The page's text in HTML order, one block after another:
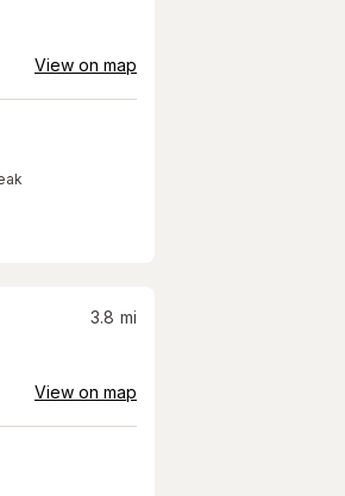
View on map
3.8 mi
View on map